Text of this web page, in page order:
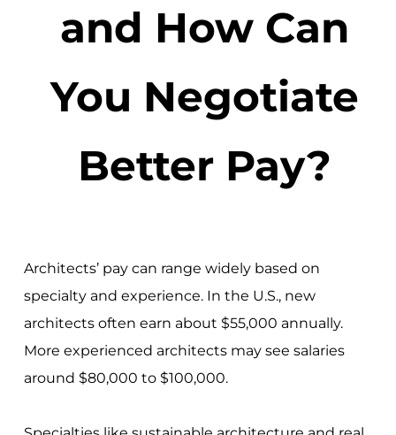
and How Can
You Negotiate
Better Pay?
Architects’ pay can range widely based on
specialty and experience. In the U.S., new
architects often earn about $55,000 annually.
More experienced architects may see salaries
around $80,000 to $100,000.